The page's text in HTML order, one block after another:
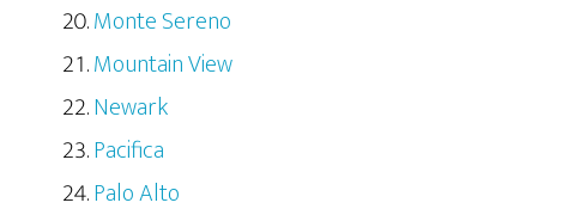
Monte Sereno
Mountain View
Newark
Pacifica
Palo Alto